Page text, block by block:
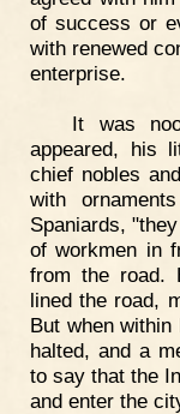
of success or
with renewed
enterprise.
It was
appeared, his
chief nobles
with
Spaniards,
of workmen in
from the road.
lined the road,
But when
halted, and a
to say that the
and enter the